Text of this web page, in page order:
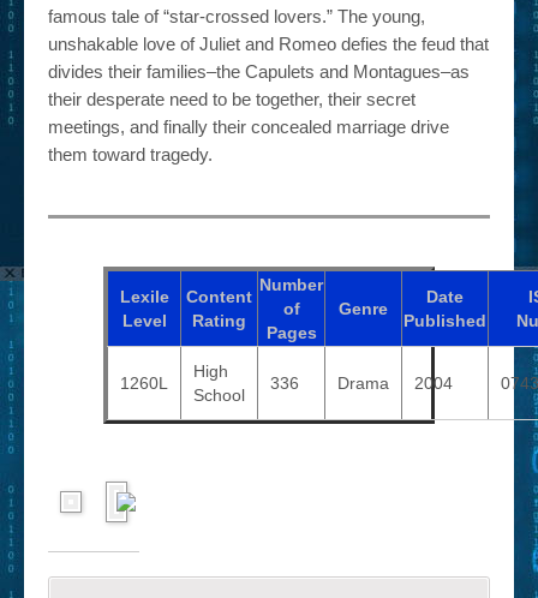
famous tale of “star-crossed lovers.” The young,
unshakable love of Juliet and Romeo defies the feud that
divides their families–the Capulets and Montagues–as
their desperate need to be together, their secret
meetings, and finally their concealed marriage drive
them toward tragedy.
Lexile
Level
Content
Rating
Number
of
Pages
Genre
Date
Published
1260L
High
School
336 Drama 2004